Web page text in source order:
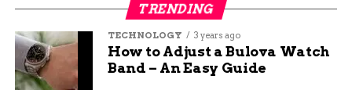
It’s just not ideal timing—then again, when is it
ever?
High-Traffic Zone: What the
TRENDING
TECHNOLOGY 3 years ago
How to Adjust a Bulova Watch
Band – An Easy Guide